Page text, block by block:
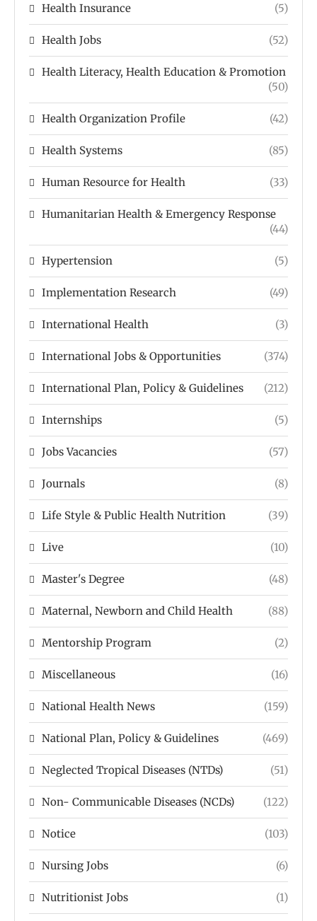
Health Insurance (5)
Health Jobs (52)
Health Literacy, Health Education & Promotion
(50)
Health Organization Profile (42)
Health Systems (85)
Human Resource for Health (33)
Humanitarian Health & Emergency Response
(44)
Hypertension (5)
Implementation Research (49)
International Health (3)
International Jobs & Opportunities (374)
International Plan, Policy & Guidelines (212)
Internships (5)
Jobs Vacancies (57)
Journals (8)
Life Style & Public Health Nutrition (39)
Live (10)
Master's Degree (48)
Maternal, Newborn and Child Health (88)
Mentorship Program (2)
Miscellaneous (16)
National Health News (159)
National Plan, Policy & Guidelines (469)
Neglected Tropical Diseases (NTDs) (51)
Non- Communicable Diseases (NCDs) (122)
Notice (103)
Nursing Jobs (6)
Nutritionist Jobs (1)